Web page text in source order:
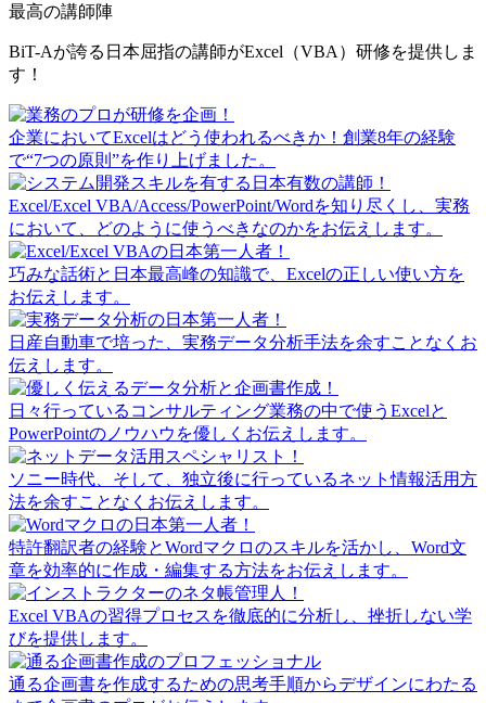
最高の講師陣
BiT-Aが誇る日本屈指の講師がExcel（VBA）研修を提供しま
す！
企業においてExcelはどう使われるべきか！創業8年の経験
で“7つの原則”を作り上げました。
Excel/Excel VBA/Access/PowerPoint/Wordを知り尽くし、実務
において、どのように使うべきなのかをお伝えします。
巧みな話術と日本最高峰の知識で、Excelの正しい使い方を
お伝えします。
日産自動車で培った、実務データ分析手法を余すことなくお
伝えします。
日々行っているコンサルティング業務の中で使うExcelと
PowerPointのノウハウを優しくお伝えします。
ソニー時代、そして、独立後に行っているネット情報活用方
法を余すことなくお伝えします。
特許翻訳者の経験とWordマクロのスキルを活かし、Word文
章を効率的に作成・編集する方法をお伝えします。
Excel VBAの習得プロセスを徹底的に分析し、挫折しない学
びを提供します。
通る企画書を作成するための思考手順からデザインにわたる